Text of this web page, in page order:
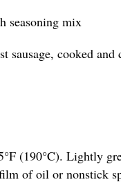
seasoning mix
sausage, cooked
(190°C). Lightly
of oil or nonstick